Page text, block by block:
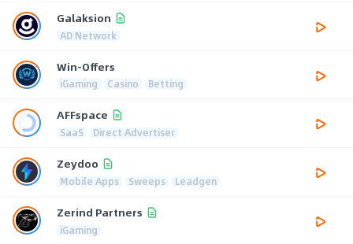
Galaksion
AD Network
Win-Offers
iGaming Casino Betting
AFFspace
SaaS Direct Advertiser
Zeydoo
Mobile Apps Sweeps Leadgen
Zerind Partners
iGaming